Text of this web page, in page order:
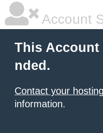
Account
This Account
nded.
Contact your
information.